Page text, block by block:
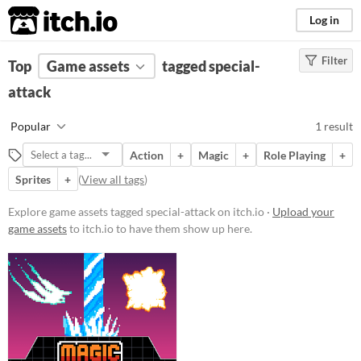
itch.io Log in
FILTER RESULTS (Clear)
Tags
Suggest description for this tag
Price
Paid
$5 or less
$15 or less
Types
Sprites
Filter
Top Game assets
tagged special-
attack
Popular 1 result
Action + Magic + Role Playing
+
Sprites
+ (View all tags)
Explore game assets tagged special-attack on itch.io · Upload your
game assetsto itch.io to have them show up here.